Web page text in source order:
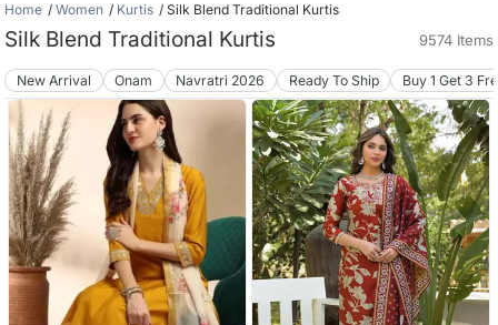
Home Women Kurtis Silk Blend Traditional Kurtis
Silk Blend Traditional Kurtis 9574 Items
New Arrival Onam Navratri 2026 Ready To Ship Buy 1 Get 3